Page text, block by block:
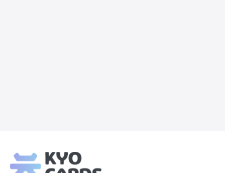
Footer